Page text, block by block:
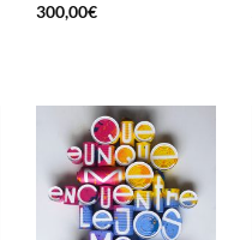
300,00€